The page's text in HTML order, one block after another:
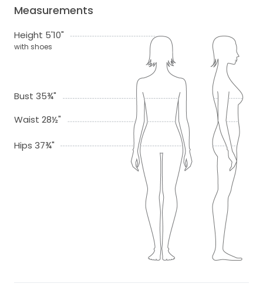
Measurements
Height 5'10"
with shoes
Bust 35¾"
Waist 28½"
Hips 37¾"